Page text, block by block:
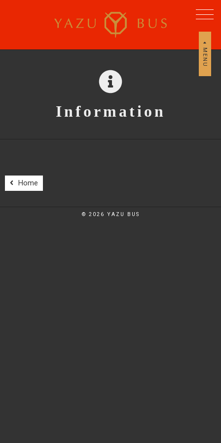
MENU
Information
Home
© 2026 YAZU BUS